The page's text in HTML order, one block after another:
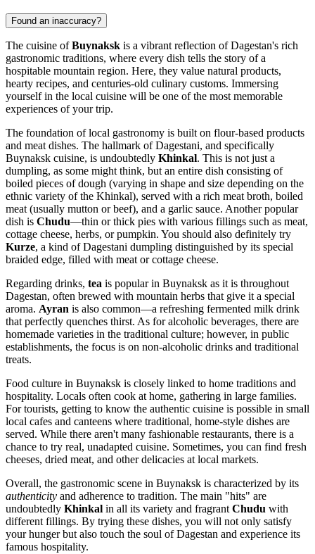
Found an inaccuracy?
The cuisine ofBuynaksk is a vibrant reflection of Dagestan's rich
gastronomic traditions, where every dish tells the story of a
hospitable mountain region. Here, they value natural products,
hearty recipes, and centuries-old culinary customs. Immersing
yourself in the local cuisine will be one of the most memorable
experiences of your trip.
The foundation of local gastronomy is built on flour-based products
and meat dishes. The hallmark of Dagestani, and specifically
Buynaksk cuisine, is undoubtedly Khinkal. This is not just a
dumpling, as some might think, but an entire dish consisting of
boiled pieces of dough (varying in shape and size depending on the
ethnic variety of the Khinkal), served with a rich meat broth, boiled
meat (usually mutton or beef), and a garlic sauce. Another popular
dish is Chudu—thin or thick pies with various fillings such as meat,
cottage cheese, herbs, or pumpkin. You should also definitely try
Kurze, a kind of Dagestani dumpling distinguished by its special
braided edge, filled with meat or cottage cheese.
Regarding drinks, tea is popular in Buynaksk as it is throughout
Dagestan, often brewed with mountain herbs that give it a special
aroma. Ayran is also common—a refreshing fermented milk drink
that perfectly quenches thirst. As for alcoholic beverages, there are
homemade varieties in the traditional culture; however, in public
establishments, the focus is on non-alcoholic drinks and traditional
treats.
Food culture in Buynaksk is closely linked to home traditions and
hospitality. Locals often cook at home, gathering in large families.
For tourists, getting to know the authentic cuisine is possible in small
local cafes and canteens where traditional, home-style dishes are
served. While there aren't many fashionable restaurants, there is a
chance to try real, unadapted cuisine. Sometimes, you can find fresh
cheeses, dried meat, and other delicacies at local markets.
Overall, the gastronomic scene in Buynaksk is characterized by its
authenticity and adherence to tradition. The main "hits" are
undoubtedly Khinkal in all its variety and fragrant Chudu with
different fillings. By trying these dishes, you will not only satisfy
your hunger but also touch the soul of Dagestan and experience its
famous hospitality.